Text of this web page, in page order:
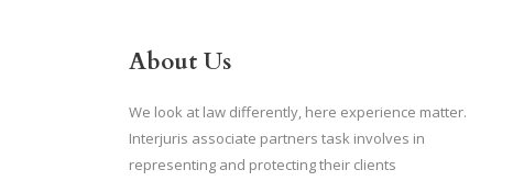
About Us
We look at law differently, here experience matter.
Interjuris associate partners task involves in
representing and protecting their clients